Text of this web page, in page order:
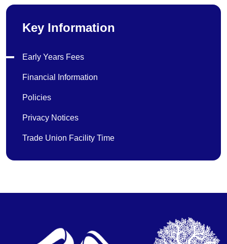
Key Information
Early Years Fees
Financial Information
Policies
Privacy Notices
Trade Union Facility Time